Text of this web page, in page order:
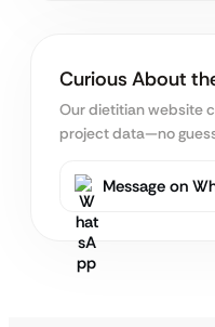
Curious About
Our dietitian website
project data—no
Message on